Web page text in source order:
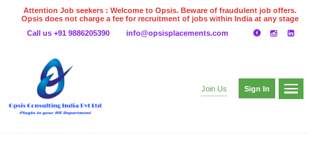
Attention Job seekers : Welcome to Opsis. Beware of fraudulent job offers.
Opsis does not charge a fee for recruitment of jobs within India at any stage
even on UPI
Gpay
Call us +91 9886205390 info@opsisplacements.com
Join Us Sign In